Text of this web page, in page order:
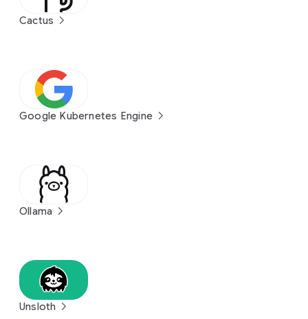
Cactus
Google Kubernetes Engine
Ollama
Unsloth